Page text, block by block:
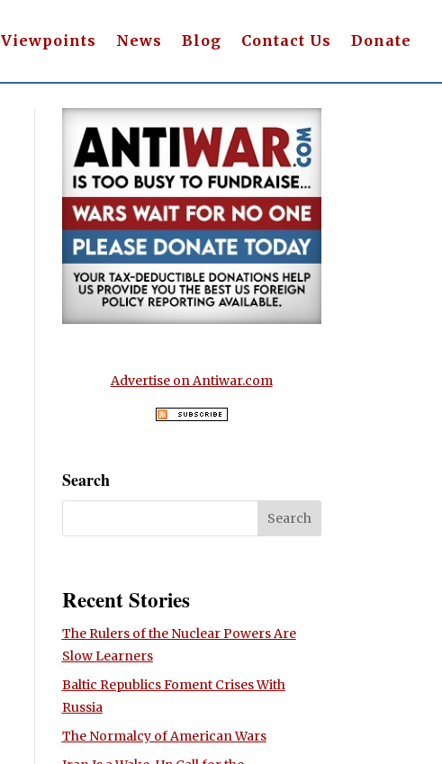
Viewpoints News Blog Contact Us Donate
Advertise on Antiwar.com
Search
Recent Stories
The Rulers of the Nuclear Powers Are
Slow Learners
Baltic Republics Foment Crises With
Russia
The Normalcy of American Wars